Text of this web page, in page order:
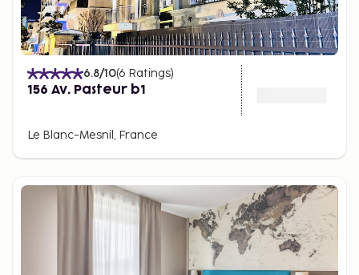
6.8/10(6 Ratings)
156 Av. Pasteur b1
Le Blanc-Mesnil, France